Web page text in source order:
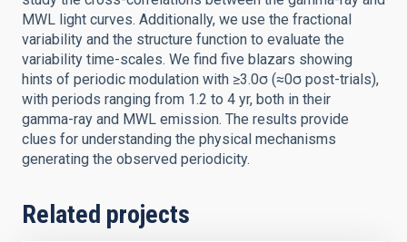
MWL light curves. Additionally, we use the fractional
variability and the structure function to evaluate the
variability time-scales. We find five blazars showing
hints of periodic modulation with ≥3.0σ (≈0σ post-trials),
with periods ranging from 1.2 to 4 yr, both in their
gamma-ray and MWL emission. The results provide
clues for understanding the physical mechanisms
generating the observed periodicity.
Related projects